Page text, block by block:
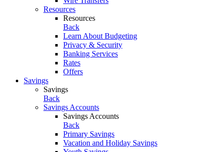
Resources
Resources
Back
Learn About Budgeting
Privacy & Security
Banking Services
Rates
Offers
Savings
Savings
Back
Savings Accounts
Savings Accounts
Back
Primary Savings
Vacation and Holiday Savings